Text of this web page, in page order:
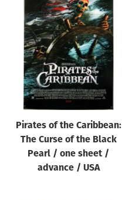
Origin of poster
All
Genre of film
All
Designer
All
Artist
Pirates of the Caribbean:
The Curse of the Black
Pearl / one sheet /
advance / USA